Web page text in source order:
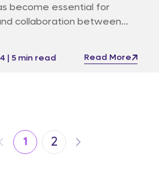
become essential for
collaboration between
| 5 min read Read More
1 2